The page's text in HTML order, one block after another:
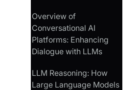
Overview of
Conversational AI
Platforms: Enhancing
Dialogue with LLMs
LLM Reasoning: How
Large Language Models